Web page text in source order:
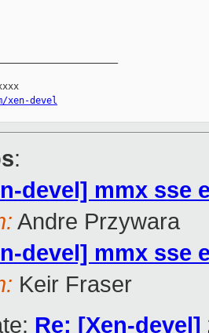
xen-devel
:
devel] mmx sse
Andre Przywara
devel] mmx sse
Keir Fraser
Re: [Xen-devel]